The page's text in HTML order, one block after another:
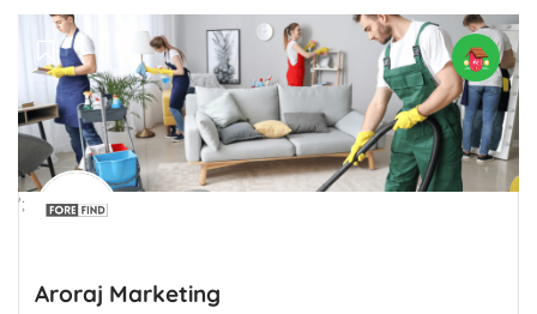
';
Aroraj Marketing